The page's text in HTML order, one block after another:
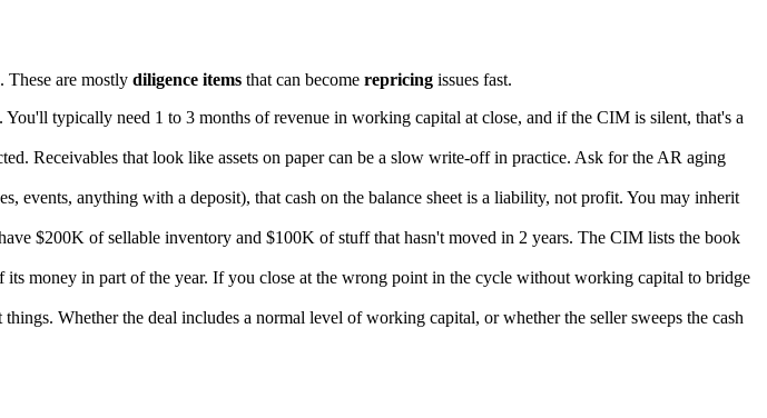
These are mostly diligence items that can become repricing issues fast.
typically need 1 to 3 months of revenue in working capital at close, and if the CIM is silent, that's a
Receivables that look like assets on paper can be a slow write-off in practice. Ask for the AR aging
events, anything with a deposit), that cash on the balance sheet is a liability, not profit. You may inherit
$200K of sellable inventory and $100K of stuff that hasn't moved in 2 years. The CIM lists the book
its money in part of the year. If you close at the wrong point in the cycle without working capital to bridge
Whether the deal includes a normal level of working capital, or whether the seller sweeps the cash